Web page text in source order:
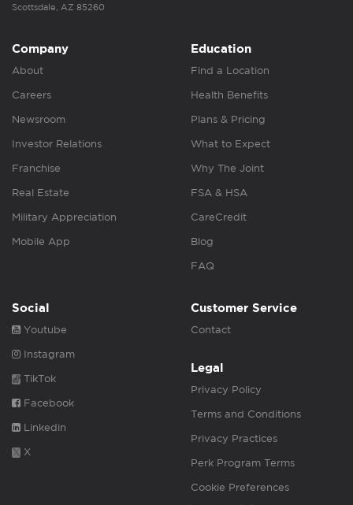
Scottsdale, AZ 85260
Company
About
Careers
Newsroom
Investor Relations
Franchise
Real Estate
Military Appreciation
Mobile App
Education
Find a Location
Health Benefits
Plans & Pricing
What to Expect
Why The Joint
FSA & HSA
CareCredit
Blog
FAQ
Social
Youtube
Instagram
TikTok
Facebook
Linkedin
X
Customer Service
Contact
Legal
Privacy Policy
Terms and Conditions
Privacy Practices
Perk Program Terms
Cookie Preferences